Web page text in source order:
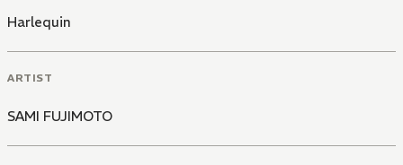
Harlequin
ARTIST
SAMI FUJIMOTO